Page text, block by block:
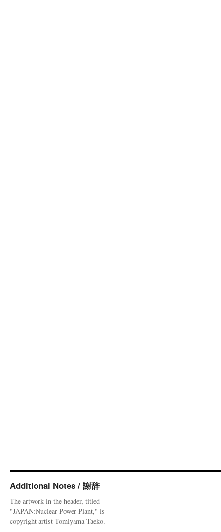
Additional Notes / 謝辞
The artwork in the header, titled
"JAPAN:Nuclear Power Plant," is
copyright artist Tomiyama Taeko.